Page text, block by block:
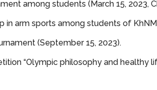
among students (March 15, 2023,
in arm sports among students of
(September 15, 2023).
“Olympic philosophy and healthy